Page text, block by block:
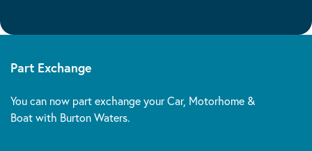
Part Exchange
You can now part exchange your Car, Motorhome &
Boat with Burton Waters.